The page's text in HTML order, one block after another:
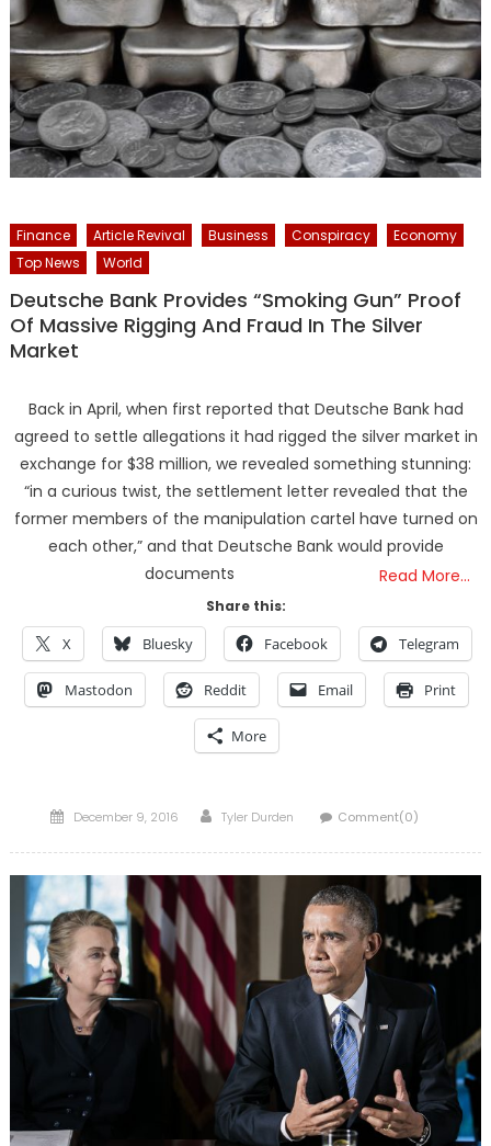
Finance Article Revival Business Conspiracy
Economy
Top News
World
Deutsche Bank Provides “Smoking Gun” Proof
Of Massive Rigging And Fraud In The Silver
Market
Back in April, when first reported that Deutsche Bank had
agreed to settle allegations it had rigged the silver market in
exchange for $38 million, we revealed something stunning:
“in a curious twist, the settlement letter revealed that the
former members of the manipulation cartel have turned on
each other,” and that Deutsche Bank would provide
documents
Read More…
Share this:
X Bluesky Facebook Telegram
Mastodon Reddit Email Print
More
Posted
December 9, 2016 Author
Tyler Durden Comment(0)